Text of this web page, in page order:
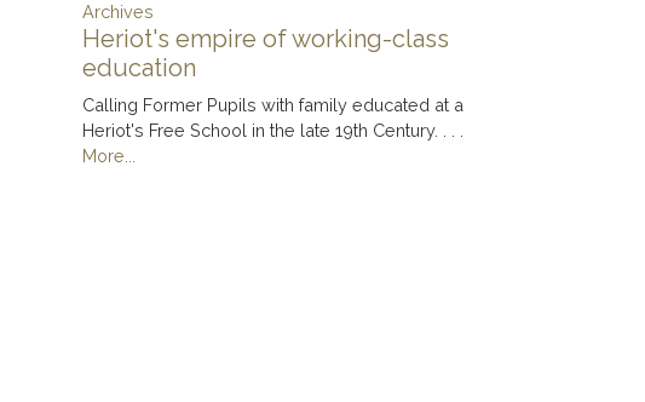
Archives
Heriot's empire of working-class
education
Calling Former Pupils with family educated at a
Heriot's Free School in the late 19th Century. . . .
More...